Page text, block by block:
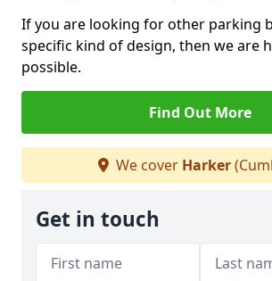
If you are looking for other parking
specific kind of design, then we are
possible.
Find Out More
We cover Harker
Get in touch